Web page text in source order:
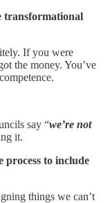
transformational
If you were
the money. You’ve
say “we’re not
it.
process to include
things we can’t